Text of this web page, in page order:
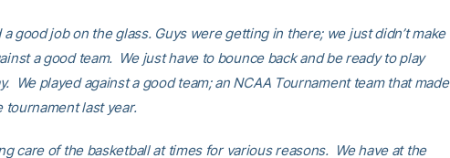
good job on the glass. Guys were getting in there; we just didn’t make
a good team. We just have to bounce back and be ready to play
We played against a good team; an NCAA Tournament team that made
tournament last year.
care of the basketball at times for various reasons. We have at the